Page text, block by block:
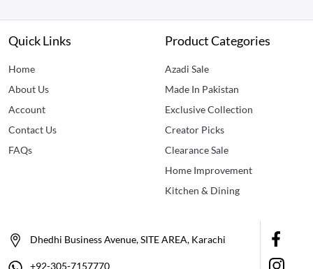
Quick Links
Home
About Us
Account
Contact Us
FAQs
Product Categories
Azadi Sale
Made In Pakistan
Exclusive Collection
Creator Picks
Clearance Sale
Home Improvement
Kitchen & Dining
Dhedhi Business Avenue, SITE AREA, Karachi
+92-305-7157770